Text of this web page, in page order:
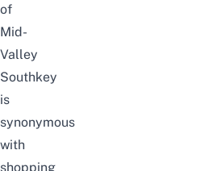
of
Mid-
Valley
Southkey
is
synonymous
with
shopping